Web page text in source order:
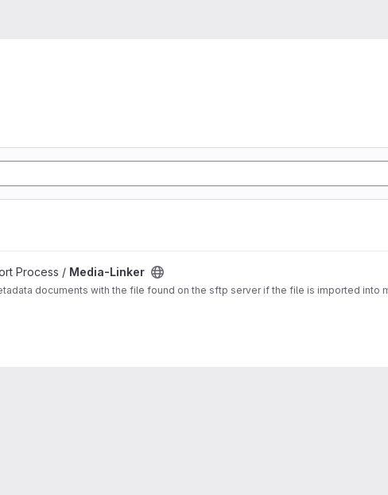
Process / Media-Linker
documents with the file found on the sftp server if the file is imported into